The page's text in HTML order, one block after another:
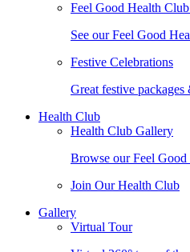
Feel Good Health
See our Feel Good
Festive Celebrations
Great festive packages
Health Club
Health Club Gallery
Browse our Feel
Join Our Health Club
Gallery
Virtual Tour